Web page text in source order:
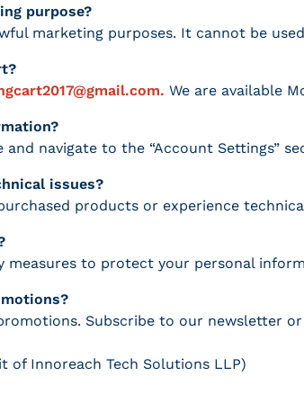
purpose?
marketing purposes. It cannot be
We are available
navigate to the “Account Settings”
issues?
products or experience
measures to protect your personal
Subscribe to our newsletter
of Innoreach Tech Solutions LLP)